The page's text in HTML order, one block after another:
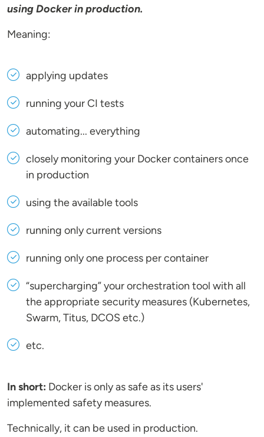
using Docker in production.
Meaning:
applying updates
running your CI tests
automating... everything
closely monitoring your Docker containers once
in production
using the available tools
running only current versions
running only one process per container
“supercharging” your orchestration tool with all
the appropriate security measures (Kubernetes,
Swarm, Titus, DCOS etc.)
etc.
In short: Docker is only as safe as its users'
implemented safety measures.
Technically, it can be used in production.